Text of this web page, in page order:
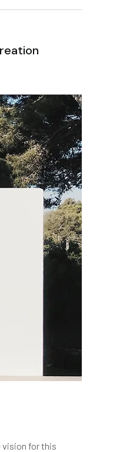
vision for this